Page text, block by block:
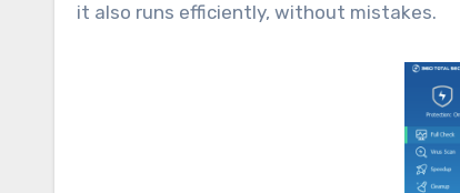
it also runs efficiently, without mistakes.